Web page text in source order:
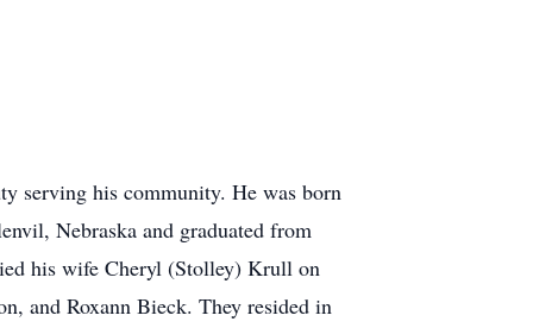
serving his community. He was born
Nebraska and graduated from
his wife Cheryl (Stolley) Krull on
and Roxann Bieck. They resided in